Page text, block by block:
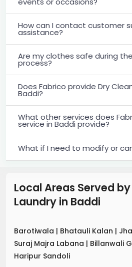
How can I contact customer
assistance?
Are my clothes safe during
process?
Does Fabrico provide Dry
Baddi?
What other services does
service in Baddi provide?
What if I need to modify or
Local Areas Served
Laundry in Baddi
Barotiwala | Bhatauli Kalan |
Suraj Majra Labana | Billanwali
Haripur Sandoli